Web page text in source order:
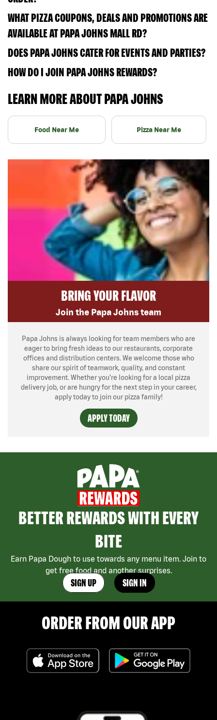
WHAT PIZZA COUPONS, DEALS AND PROMOTIONS ARE
AVAILABLE AT PAPA JOHNS MALL RD?
DOES PAPA JOHNS CATER FOR EVENTS AND PARTIES?
HOW DO I JOIN PAPA JOHNS REWARDS?
LEARN MORE ABOUT PAPA JOHNS
Food Near Me Pizza Near Me
BRING YOUR FLAVOR
Join the Papa Johns team
Papa Johns is always looking for team members who are
eager to bring fresh ideas to our restaurants, corporate
offices and distribution centers. We welcome those who
share our spirit of teamwork, quality, and constant
improvement. Whether you’re looking for a local pizza
delivery job, or are hungry for the next step in your career,
apply today to join our pizza family!
APPLY TODAY
BETTER REWARDS WITH EVERY
BITE
Earn Papa Dough to use towards any menu item. Join to
get free food and another surprises.
SIGN UP SIGN IN
ORDER FROM OUR APP